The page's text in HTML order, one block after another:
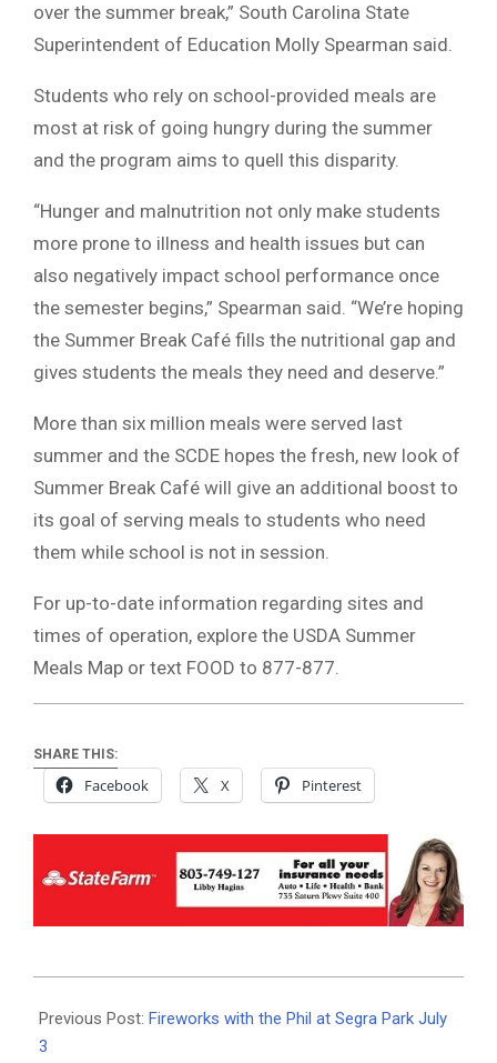
over the summer break,” South Carolina State
Superintendent of Education Molly Spearman said.
Students who rely on school-provided meals are
most at risk of going hungry during the summer
and the program aims to quell this disparity.
“Hunger and malnutrition not only make students
more prone to illness and health issues but can
also negatively impact school performance once
the semester begins,” Spearman said. “We’re hoping
the Summer Break Café fills the nutritional gap and
gives students the meals they need and deserve.”
More than six million meals were served last
summer and the SCDE hopes the fresh, new look of
Summer Break Café will give an additional boost to
its goal of serving meals to students who need
them while school is not in session.
For up-to-date information regarding sites and
times of operation, explore the USDA Summer
Meals Map or text FOOD to 877-877.
SHARE THIS:
Facebook X Pinterest
06-
29
Previous Post: Fireworks with the Phil at Segra Park July
3